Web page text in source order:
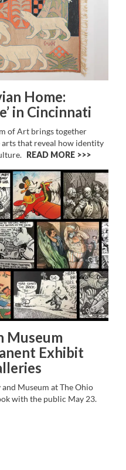
Home:
in Cincinnati
of Art brings together
that reveal how identity
READ MORE >>
Museum
Exhibit
Museum at The Ohio
with the public May 23.